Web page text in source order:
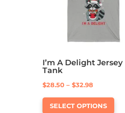
I’m A Delight Jersey
Tank
$28.50 – $32.98
range:
$28.50
SELECT OPTIONS
This